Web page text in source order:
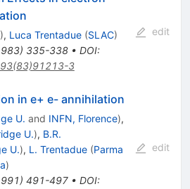
), Luca Trentadue (SLAC)
) 335-338• DOI:
3
edit
in e+ e- annihilation
U. and INFN, Florence),
U.), B.R.
U.), L. Trentadue (Parma
)
) 491-497• DOI:
edit